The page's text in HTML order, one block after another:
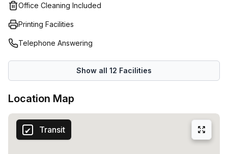
and co-working offices.
Office Cleaning Included
Printing Facilities
Telephone Answering
Show all 12 Facilities
Location Map
Transit